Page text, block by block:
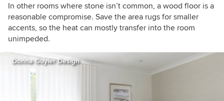
In other rooms where stone isn’t common, a wood floor is a
reasonable compromise. Save the area rugs for smaller
accents, so the heat can mostly transfer into the room
unimpeded.
Donna Guyler Design